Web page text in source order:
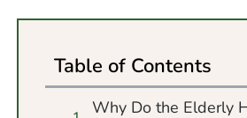
Table of Contents
Why Do the Elderly